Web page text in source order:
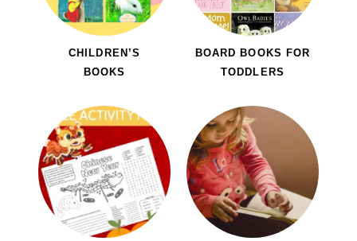
CHILDREN’S
BOOKS
BOARD BOOKS FOR
TODDLERS